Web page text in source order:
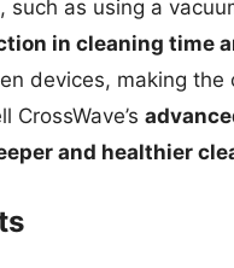
as using a
in cleaning time
devices, making the
and healthier